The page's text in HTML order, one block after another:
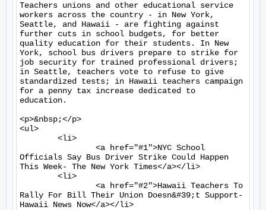
Teachers unions and other educational service
workers across the country - in New York,
Seattle, and Hawaii - are fighting against
further cuts in school budgets, for better
quality education for their students. In New
York, school bus drivers prepare to strike for
job security for trained professional drivers;
in Seattle, teachers vote to refuse to give
standardized tests; in Hawaii teachers campaign
for a penny tax increase dedicated to
education.
<p>&nbsp;</p>
<ul>
Officials Say Bus Driver Strike Could Happen
This Week- The New York Times</a></li>
Rally For Bill Their Union Doesn&#39;t Support-
Hawaii News Now</a></li>